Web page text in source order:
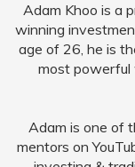
Adam Khoo is a
winning
age of 26, he is
most powerful
Adam is one of
mentors on